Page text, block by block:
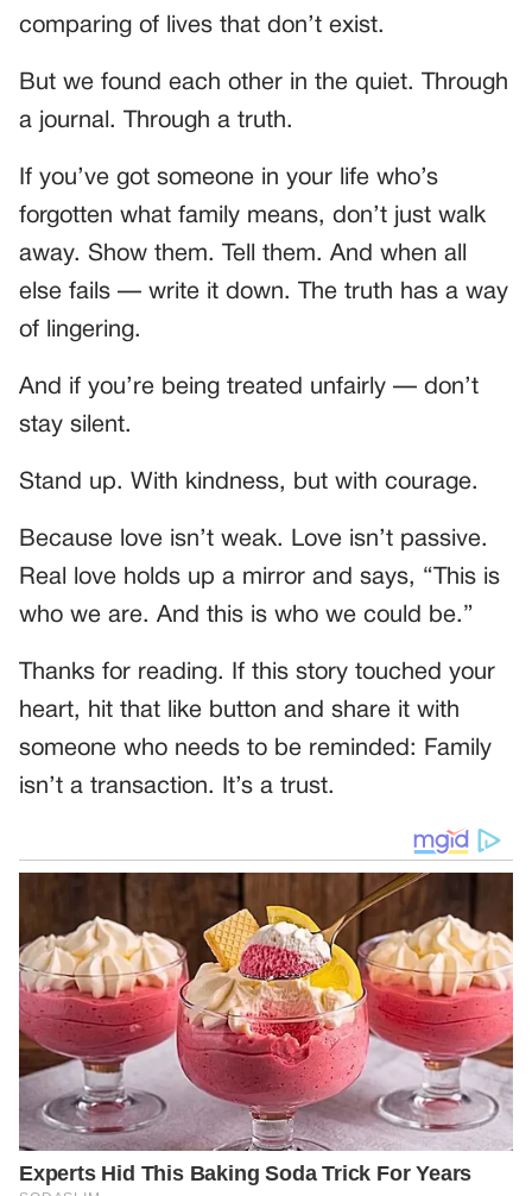
comparing of lives that don’t exist.
But we found each other in the quiet. Through
a journal. Through a truth.
If you’ve got someone in your life who’s
forgotten what family means, don’t just walk
away. Show them. Tell them. And when all
else fails — write it down. The truth has a way
of lingering.
And if you’re being treated unfairly — don’t
stay silent.
Stand up. With kindness, but with courage.
Because love isn’t weak. Love isn’t passive.
Real love holds up a mirror and says, “This is
who we are. And this is who we could be.”
Thanks for reading. If this story touched your
heart, hit that like button and share it with
someone who needs to be reminded: Family
isn’t a transaction. It’s a trust.